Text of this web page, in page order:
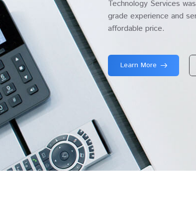
Technology Services
grade experience and
affordable price.
Learn More